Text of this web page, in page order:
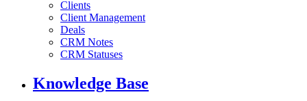
Clients
Client Management
Deals
CRM Notes
CRM Statuses
Knowledge Base